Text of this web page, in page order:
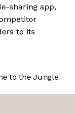
sharing app,
to its
to the Jungle